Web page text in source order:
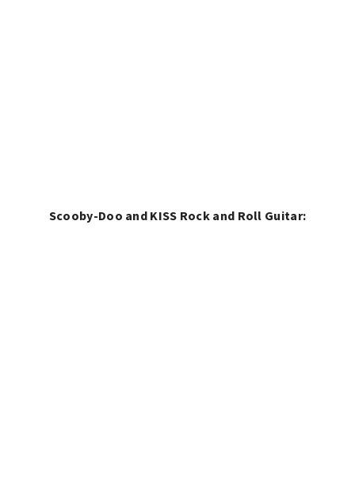
Scooby-Doo and KISS Rock and Roll Guitar: